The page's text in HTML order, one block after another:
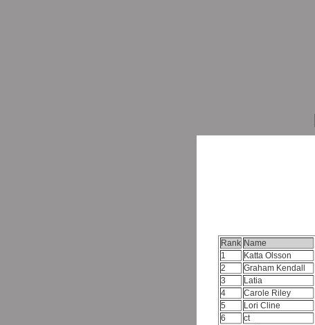
Rank Name
1
Katta Olsson
2
Graham Kendall
3
Latia
4
Carole Riley
5
Lori Cline
6
ct